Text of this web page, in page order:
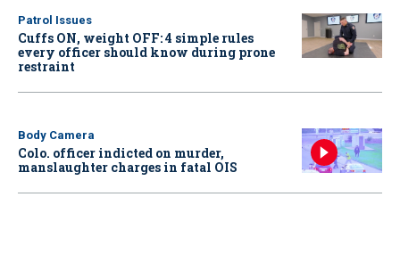
Patrol Issues
Cuffs ON, weight OFF: 4 simple rules
every officer should know during prone
restraint
Body Camera
Colo. officer indicted on murder,
manslaughter charges in fatal OIS